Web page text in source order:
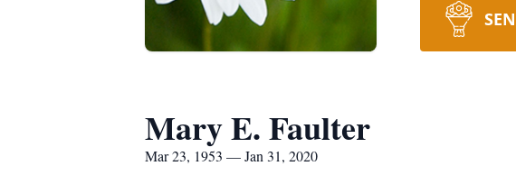
Mary E. Faulter
Mar 23, 1953 — Jan 31, 2020